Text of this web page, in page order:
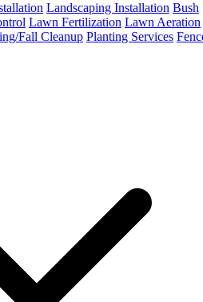
Landscaping Installation Bush
Lawn Fertilization Lawn Aeration
Fall Cleanup Planting Services